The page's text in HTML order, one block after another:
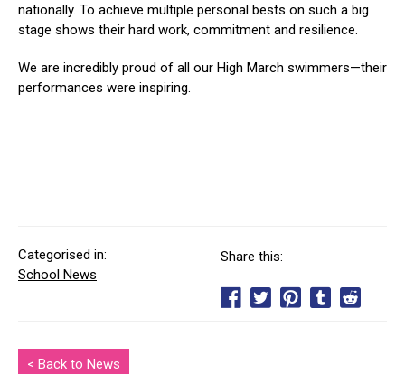
nationally. To achieve multiple personal bests on such a big
stage shows their hard work, commitment and resilience.
We are incredibly proud of all our High March swimmers—their
performances were inspiring.
Categorised in:
School News
Share this:
< Back to News